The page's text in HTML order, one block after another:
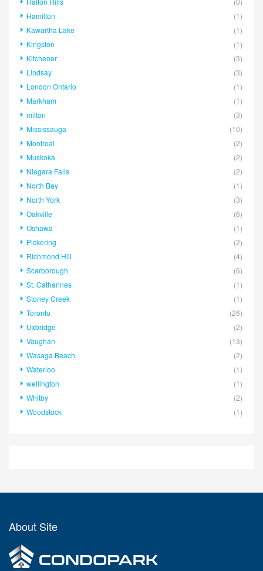
Hamilton
(1)
Kawartha Lake
(1)
Kingston
(1)
Kitchener
(3)
Lindsay
(3)
London Ontario
(1)
Markham
(1)
milton
(3)
Mississauga
(10)
Montreal
(2)
Muskoka
(2)
Niagara Falls
(2)
North Bay
(1)
North York
(3)
Oakville
(6)
Oshawa
(1)
Pickering
(2)
Richmond Hill
(4)
Scarborough
(6)
St. Catharines
(1)
Stoney Creek
(1)
Toronto
(26)
Uxbridge
(2)
Vaughan
(13)
Wasaga Beach
(2)
Waterloo
(1)
wellington
(1)
Whitby
(2)
Woodstock
(1)
About Site